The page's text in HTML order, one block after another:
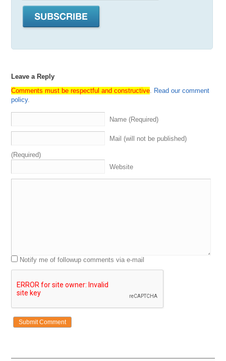
Leave a Reply
Comments must be respectful and constructive. Read our comment
policy.
Name (Required)
Mail (will not be published)
(Required)
Website
Notify me of followup comments via e-mail